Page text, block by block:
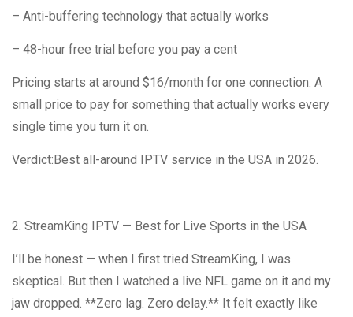
– Anti-buffering technology that actually works
– 48-hour free trial before you pay a cent
Pricing starts at around $16/month for one connection. A
small price to pay for something that actually works every
single time you turn it on.
Verdict:Best all-around IPTV service in the USA in 2026.
2. StreamKing IPTV — Best for Live Sports in the USA
I’ll be honest — when I first tried StreamKing, I was
skeptical. But then I watched a live NFL game on it and my
jaw dropped. **Zero lag. Zero delay.** It felt exactly like